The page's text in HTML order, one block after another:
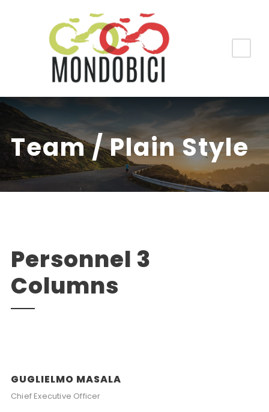
Team / Plain Style
Personnel 3
Columns
GUGLIELMO MASALA
Chief Executive Officer